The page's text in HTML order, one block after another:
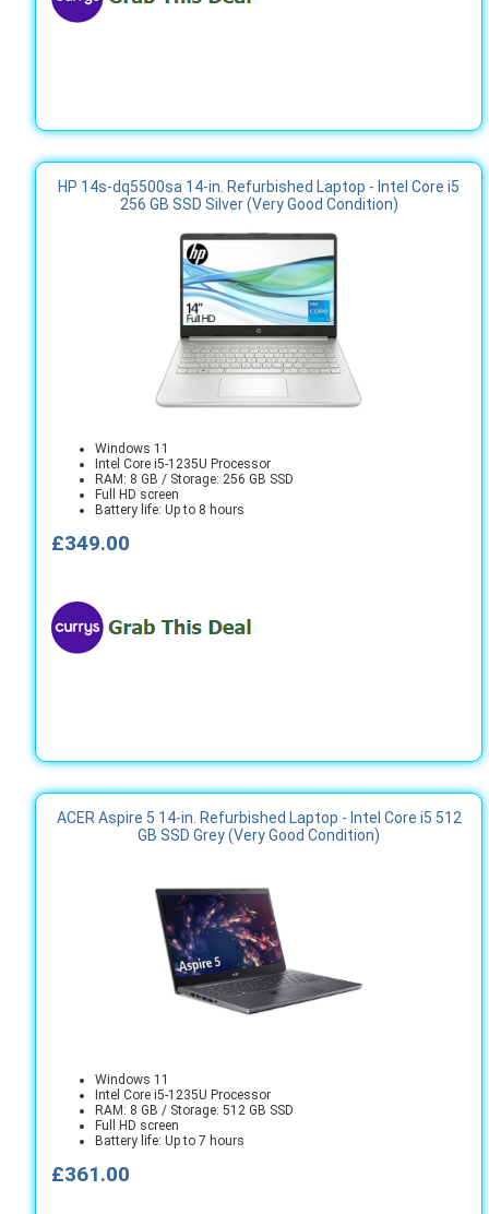
HP 14s-dq5500sa 14-in. Refurbished Laptop - Intel Core i5
256 GB SSD Silver (Very Good Condition)
Windows 11
Intel Core i5-1235U Processor
RAM: 8 GB / Storage: 256 GB SSD
Full HD screen
Battery life: Up to 8 hours
£349.00
ACER Aspire 5 14-in. Refurbished Laptop - Intel Core i5 512
GB SSD Grey (Very Good Condition)
Windows 11
Intel Core i5-1235U Processor
RAM: 8 GB / Storage: 512 GB SSD
Full HD screen
Battery life: Up to 7 hours
£361.00